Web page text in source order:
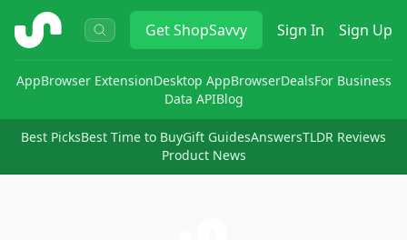
ShopSavvy GetShopSavvy Sign In Sign Up
AppBrowser ExtensionDesktop AppBrowserDealsFor Business
Data APIBlog
Best PicksBest Time to BuyGift GuidesAnswersTLDR Reviews
Product News